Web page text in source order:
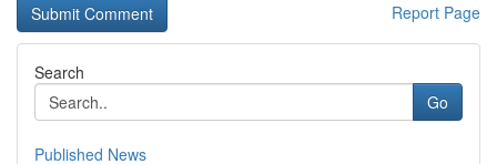
Report Page
Search
Go
Published News